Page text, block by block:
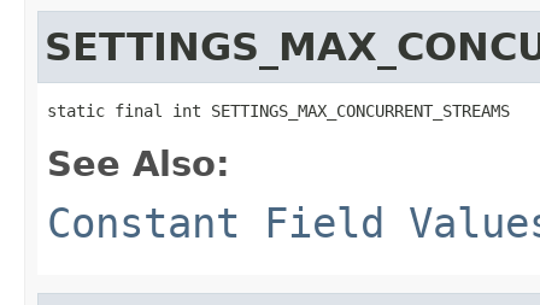
static final int SETTINGS_MAX_CONCURRENT_STREAMS
See Also:
Constant Field